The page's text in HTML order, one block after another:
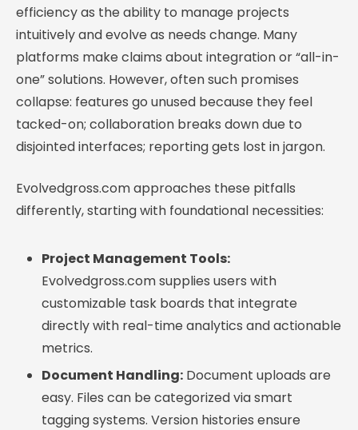
efficiency as the ability to manage projects
intuitively and evolve as needs change. Many
platforms make claims about integration or “all-in-
one” solutions. However, often such promises
collapse: features go unused because they feel
tacked-on; collaboration breaks down due to
disjointed interfaces; reporting gets lost in jargon.
Evolvedgross.com approaches these pitfalls
differently, starting with foundational necessities:
Project Management Tools:
Evolvedgross.com supplies users with
customizable task boards that integrate
directly with real-time analytics and actionable
metrics.
Document Handling: Document uploads are
easy. Files can be categorized via smart
tagging systems. Version histories ensure